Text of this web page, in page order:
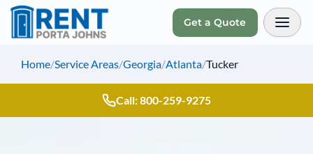
Get a Quote
Home/Service Areas/Georgia/Atlanta/Tucker
Call: 800-259-9275